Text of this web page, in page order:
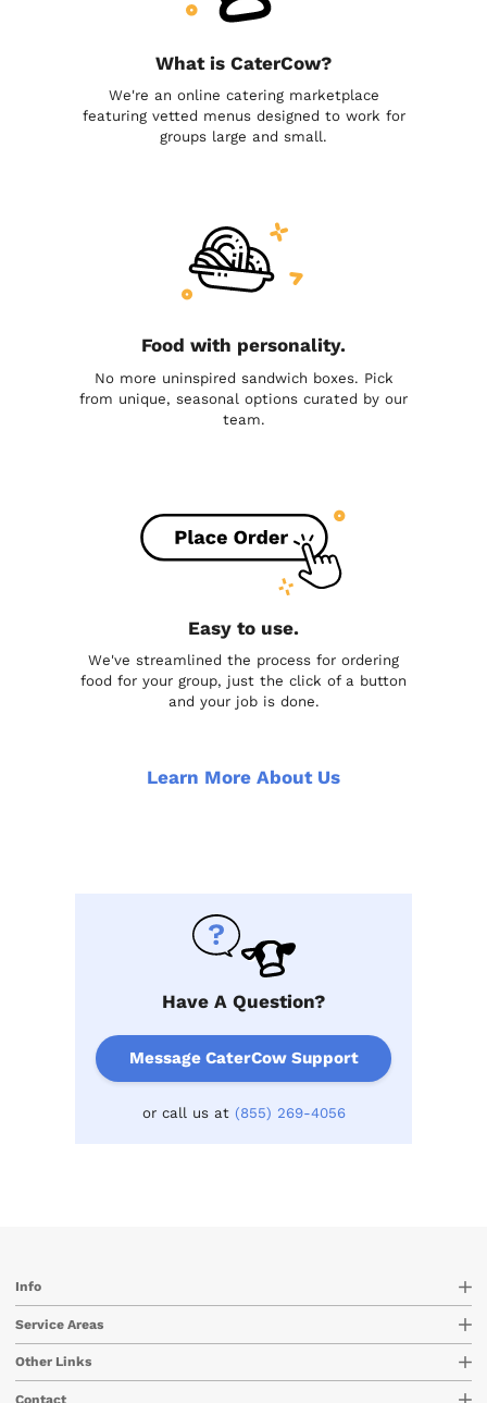
What is CaterCow?
We're an online catering marketplace
featuring vetted menus designed to work for
groups large and small.
Food with personality.
No more uninspired sandwich boxes. Pick
from unique, seasonal options curated by our
team.
Easy to use.
We've streamlined the process for ordering
food for your group, just the click of a button
and your job is done.
Learn More About Us
Have A Question?
Message CaterCow Support
or call us at (855) 269-4056
Info
Service Areas
Other Links
Contact